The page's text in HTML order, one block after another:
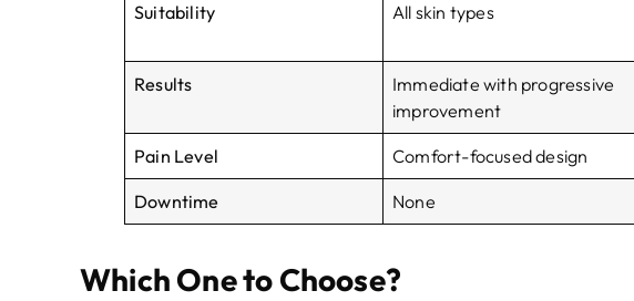
Suitability All skin types
Results
Immediate with progressive
improvement
Pain Level Comfort-focused design
Downtime None
Which One to Choose?